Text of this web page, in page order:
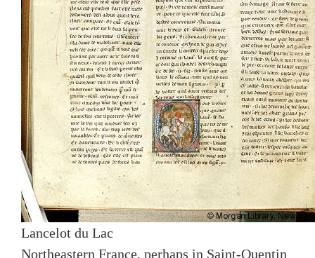
Lancelot du Lac
Northeastern France, perhaps in Saint-Quentin